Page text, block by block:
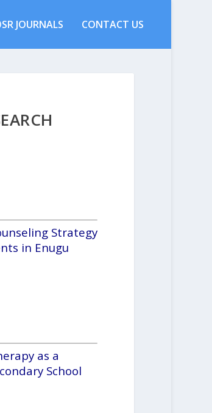
JOURNALS CONTACT US
Strategy
in Enugu
as a
School